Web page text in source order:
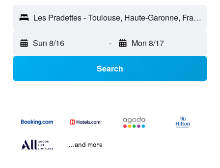
Les Pradettes - Toulouse, Haute-Garonne, France
Sun 8/16 - Mon 8/17
Search
...and more